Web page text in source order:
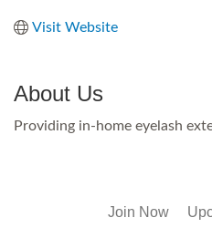
Visit Website
About Us
Providing in-home eyelash
Join Now